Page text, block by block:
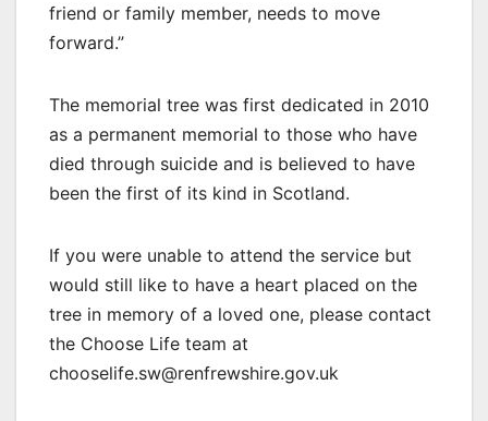
friend or family member, needs to move
forward.”
The memorial tree was first dedicated in 2010
as a permanent memorial to those who have
died through suicide and is believed to have
been the first of its kind in Scotland.
If you were unable to attend the service but
would still like to have a heart placed on the
tree in memory of a loved one, please contact
the Choose Life team at
chooselife.sw@renfrewshire.gov.uk